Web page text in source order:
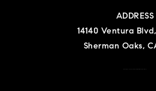
ADDRESS
14140 Ventura Blvd,
Sherman Oaks,